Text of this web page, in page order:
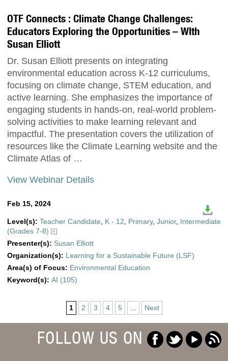
OTF Connects : Climate Change Challenges:
Educators Exploring the Opportunities – WIth
Susan Elliott
Dr. Susan Elliott presents on integrating
environmental education across K-12 curriculums,
focusing on climate change, STEM education, and
active learning. She emphasizes the importance of
engaging students in hands-on, real-world problem-
solving activities to make learning relevant and
impactful. The presentation covers the utilization of
resources like the Climate Learning website and the
Climate Atlas of …
View Webinar Details
Feb 15, 2024
Level(s): Teacher Candidate K - 12 Primary, Junior, Intermediate
(Grades 7-8)
Presenter(s): Susan Elliott
Organization(s): Learning for a Sustainable Future (LSF)
Area(s) of Focus: Environmental Education
Keyword(s): AI (105)
1 2 3 4 5 Next
FOLLOW US ON